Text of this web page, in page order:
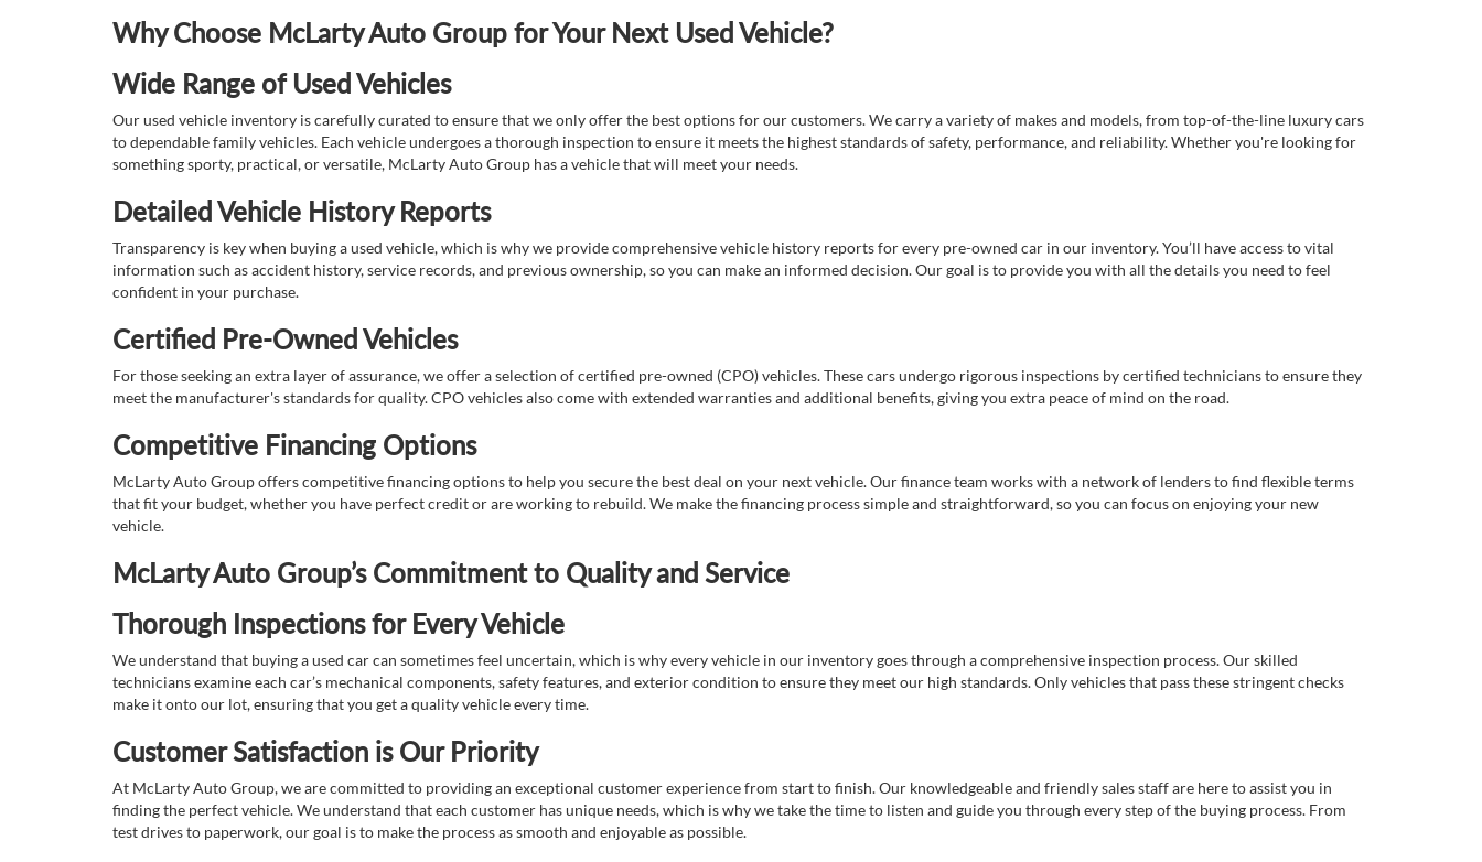
Why Choose McLarty Auto Group for Your Next Used Vehicle?
Wide Range of Used Vehicles
Our used vehicle inventory is carefully curated to ensure that we only offer the best options for our customers. We carry a variety of makes and models, from top-of-the-line luxury cars
to dependable family vehicles. Each vehicle undergoes a thorough inspection to ensure it meets the highest standards of safety, performance, and reliability. Whether you're looking for
something sporty, practical, or versatile, McLarty Auto Group has a vehicle that will meet your needs.
Detailed Vehicle History Reports
Transparency is key when buying a used vehicle, which is why we provide comprehensive vehicle history reports for every pre-owned car in our inventory. You’ll have access to vital
information such as accident history, service records, and previous ownership, so you can make an informed decision. Our goal is to provide you with all the details you need to feel
confident in your purchase.
Certified Pre-Owned Vehicles
For those seeking an extra layer of assurance, we offer a selection of certified pre-owned (CPO) vehicles. These cars undergo rigorous inspections by certified technicians to ensure they
meet the manufacturer's standards for quality. CPO vehicles also come with extended warranties and additional benefits, giving you extra peace of mind on the road.
Competitive Financing Options
McLarty Auto Group offers competitive financing options to help you secure the best deal on your next vehicle. Our finance team works with a network of lenders to find flexible terms
that fit your budget, whether you have perfect credit or are working to rebuild. We make the financing process simple and straightforward, so you can focus on enjoying your new
vehicle.
McLarty Auto Group’s Commitment to Quality and Service
Thorough Inspections for Every Vehicle
We understand that buying a used car can sometimes feel uncertain, which is why every vehicle in our inventory goes through a comprehensive inspection process. Our skilled
technicians examine each car’s mechanical components, safety features, and exterior condition to ensure they meet our high standards. Only vehicles that pass these stringent checks
make it onto our lot, ensuring that you get a quality vehicle every time.
Customer Satisfaction is Our Priority
At McLarty Auto Group, we are committed to providing an exceptional customer experience from start to finish. Our knowledgeable and friendly sales staff are here to assist you in
finding the perfect vehicle. We understand that each customer has unique needs, which is why we take the time to listen and guide you through every step of the buying process. From
test drives to paperwork, our goal is to make the process as smooth and enjoyable as possible.